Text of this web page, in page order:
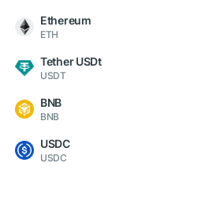
Ethereum
ETH
Tether USDt
USDT
BNB
BNB
USDC
USDC